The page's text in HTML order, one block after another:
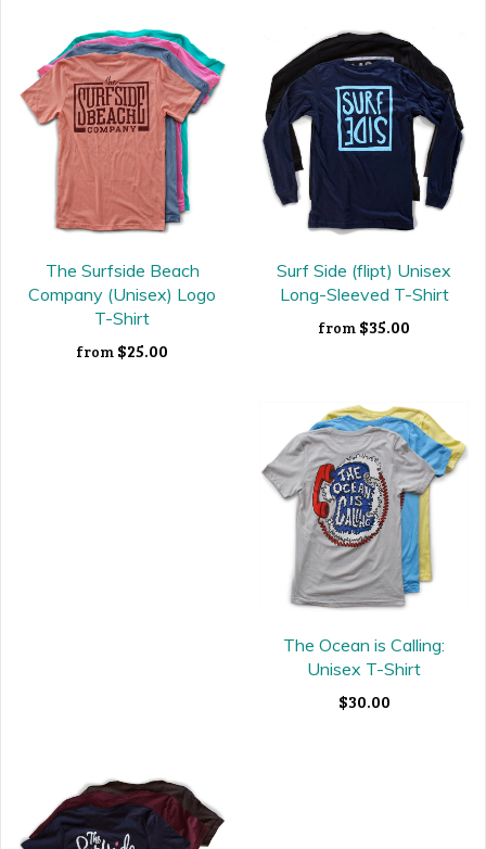
The Surfside Beach
Company (Unisex) Logo
T-Shirt
from $25.00
Surf Side (flipt) Unisex
Long-Sleeved T-Shirt
from $35.00
The Ocean is Calling:
Unisex T-Shirt
$30.00